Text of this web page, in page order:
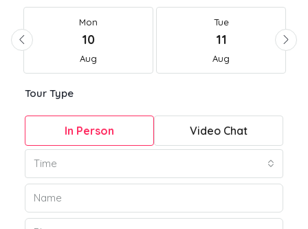
Mon
10
Aug
Tue
11
Aug
Tour Type
In Person Video Chat
Time